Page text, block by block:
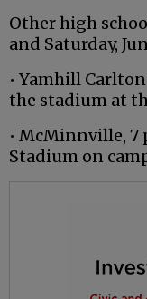
Other high
and Saturday,
• Yamhill
the stadium at
• McMinnville, 7
Stadium on